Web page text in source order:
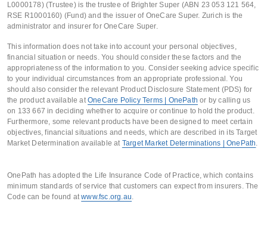
L0000178) (Trustee) is the trustee of Brighter Super (ABN 23 053 121 564,
RSE R1000160) (Fund) and the issuer of OneCare Super. Zurich is the
administrator and insurer for OneCare Super.
This information does not take into account your personal objectives,
financial situation or needs. You should consider these factors and the
appropriateness of the information to you. Consider seeking advice specific
to your individual circumstances from an appropriate professional. You
should also consider the relevant Product Disclosure Statement (PDS) for
the product available atOneCare Policy Terms | OnePath or by calling us
on 133 667 in deciding whether to acquire or continue to hold the product.
Furthermore, some relevant products have been designed to meet certain
objectives, financial situations and needs, which are described in its Target
Market Determination available at Target Market Determinations | OnePath.
OnePath has adopted the Life Insurance Code of Practice, which contains
minimum standards of service that customers can expect from insurers. The
Code can be found atwww.fsc.org.au.